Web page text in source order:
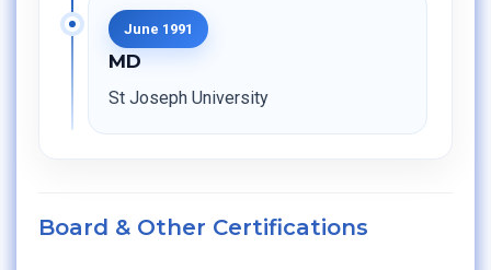
June 1991
MD
St Joseph University
Board & Other Certifications